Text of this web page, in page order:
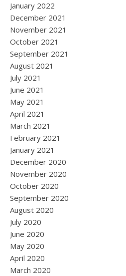
January 2022
December 2021
November 2021
October 2021
September 2021
August 2021
July 2021
June 2021
May 2021
April 2021
March 2021
February 2021
January 2021
December 2020
November 2020
October 2020
September 2020
August 2020
July 2020
June 2020
May 2020
April 2020
March 2020